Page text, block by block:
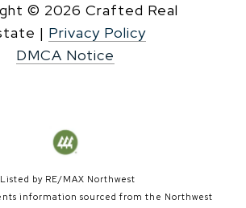
© 2026
| Privacy Policy
DMCA Notice
by RE/MAX Northwest
information sourced from the Northwest